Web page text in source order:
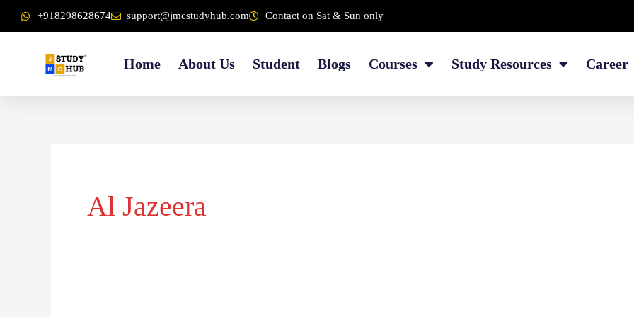
content
to
+918298628674 support@jmcstudyhub.com Contact on Sat & Sun only
Home About Us Student Blogs Courses Study Resources Career
Al Jazeera